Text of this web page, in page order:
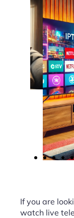
If you are
watch live